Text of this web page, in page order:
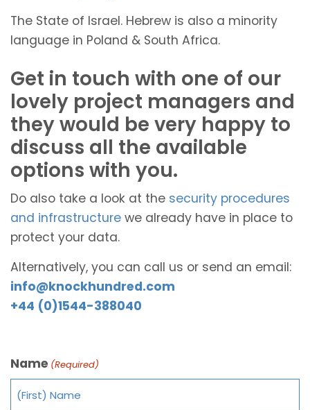
The State of Israel. Hebrew is also a minority
language in Poland & South Africa.
Get in touch with one of our
lovely project managers and
they would be very happy to
discuss all the available
options with you.
Do also take a look at the security procedures
and infrastructure we already have in place to
protect your data.
Alternatively, you can call us or send an email:
info@knockhundred.com
+44 (0)1544-388040
Name (Required)